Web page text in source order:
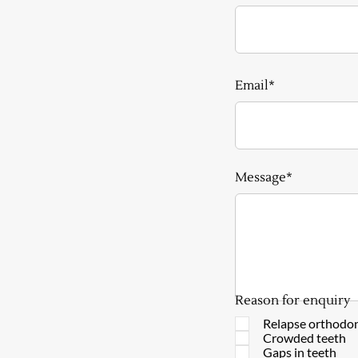
Email*
Message*
Reason for enquiry
Relapse
Crowded teeth
Gaps in teeth